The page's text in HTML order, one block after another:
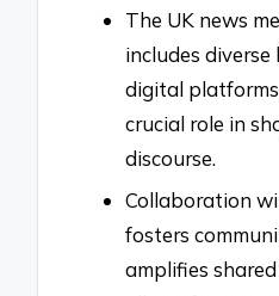
The UK news
includes
digital
crucial role in
discourse.
Collaboration
fosters
amplifies